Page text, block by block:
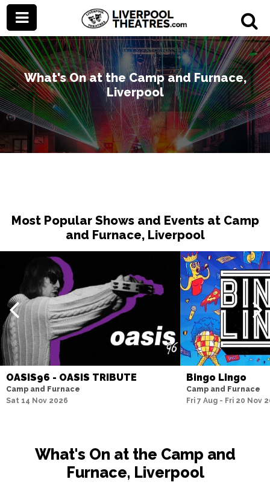
What's On at the Camp and Furnace,
Liverpool
Most Popular Shows and Events at Camp
and Furnace, Liverpool
OASIS96 - OASIS TRIBUTE
Camp and Furnace
Sat 14 Nov 2026
Bingo Lingo
Camp and Furnace
Fri 7 Aug - Fri 20 Nov
What's On at the Camp and
Furnace, Liverpool